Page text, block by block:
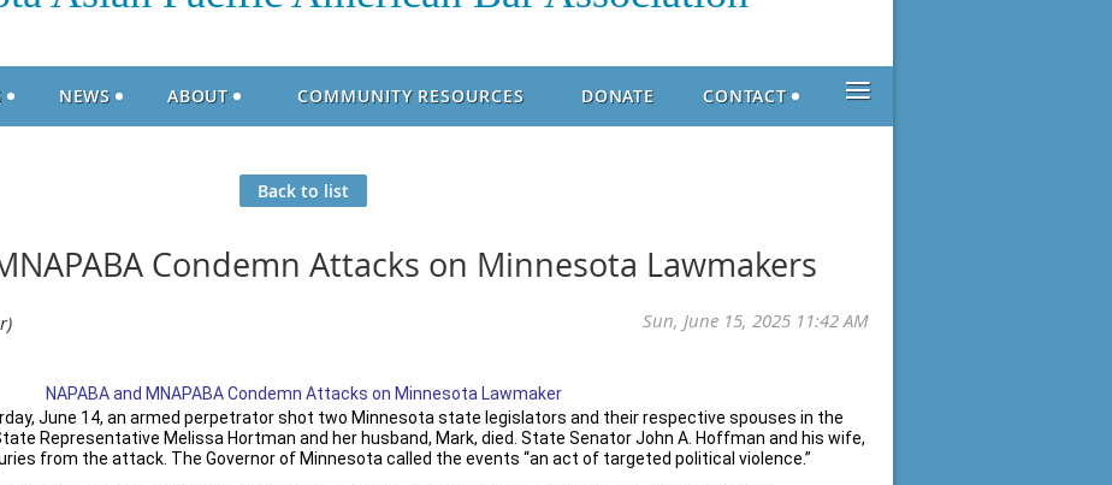
NEWS ABOUT COMMUNITY RESOURCES DONATE CONTACT ≡
Back to list
Condemn Attacks on Minnesota Lawmakers
NAPABA and MNAPABA Condemn Attacks on Minnesota Lawmaker
June 14, an armed perpetrator shot two Minnesota state legislators and their respective spouses in the
Representative Melissa Hortman and her husband, Mark, died. State Senator John A. Hoffman and his wife,
from the attack. The Governor of Minnesota called the events “an act of targeted political violence.”